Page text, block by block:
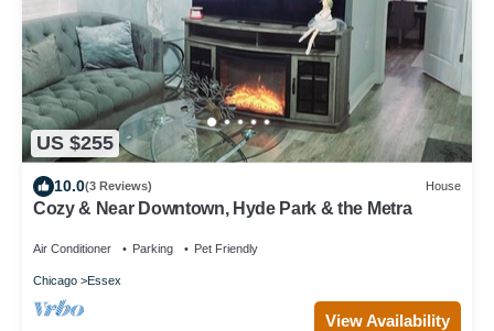
US $255
10.0(3 Reviews) House
Cozy & Near Downtown, Hyde Park & the Metra
Air Conditioner Parking Pet Friendly
Chicago Essex
View Availability